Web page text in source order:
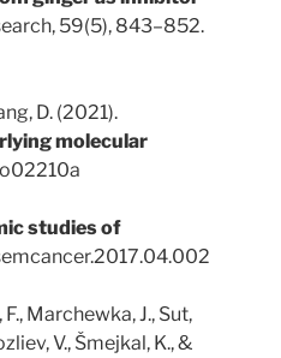
59(5), 843–852.
D. (2021).
molecular
studies of
Marchewka, J., Sut,
V., Šmejkal, K., &